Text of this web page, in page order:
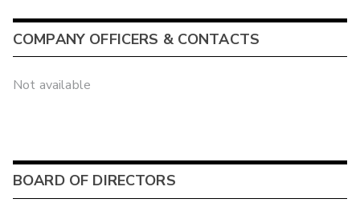
COMPANY OFFICERS & CONTACTS
Not available
BOARD OF DIRECTORS